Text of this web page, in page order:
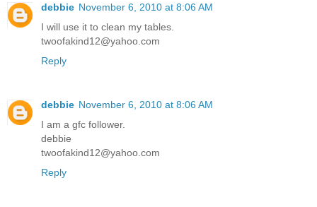
debbie November 6, 2010 at 8:06 AM
I will use it to clean my tables.
twoofakind12@yahoo.com
Reply
debbie November 6, 2010 at 8:06 AM
I am a gfc follower.
debbie
twoofakind12@yahoo.com
Reply